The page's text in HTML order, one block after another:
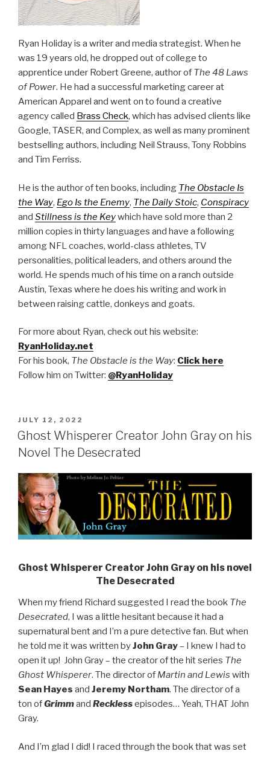
Ryan Holiday is a writer and media strategist. When he
was 19 years old, he dropped out of college to
apprentice under Robert Greene, author of The 48 Laws
of Power. He had a successful marketing career at
American Apparel and went on to found a creative
agency called Brass Check, which has advised clients like
Google, TASER, and Complex, as well as many prominent
bestselling authors, including Neil Strauss, Tony Robbins
and Tim Ferriss.
He is the author of ten books, including The Obstacle Is
the Way, Ego Is the Enemy, The Daily Stoic, Conspiracy
and Stillness is the Keywhich have sold more than 2
million copies in thirty languages and have a following
among NFL coaches, world-class athletes, TV
personalities, political leaders, and others around the
world. He spends much of his time on a ranch outside
Austin, Texas where he does his writing and work in
between raising cattle, donkeys and goats.
For more about Ryan, check out his website:
RyanHoliday.net
For his book, The Obstacle is the Way: Click here
Follow him on Twitter: @RyanHoliday
POSTED
ON
JULY 12, 2022
Ghost Whisperer Creator John Gray on his
Novel The Desecrated
Ghost Whisperer Creator John Gray on his novel
The Desecrated
When my friend Richard suggested I read the book The
Desecrated, I was a little hesitant because it had a
supernatural bent and I’m a pure detective fan. But when
he told me it was written byJohn Gray– I knew I had to
open it up! John Gray – the creator of the hit series The
Ghost Whisperer. The director of Martin and Lewis with
Sean Hayes and Jeremy Northam. The director of a
ton ofGrimmand Recklessepisodes… Yeah, THAT John
Gray.
And I’m glad I did! I raced through the book that was set